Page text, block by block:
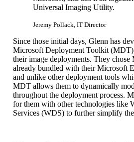
Universal Imaging Utility.
Jeremy Pollack, IT Director
Since those initial days, Glenn has
Microsoft Deployment Toolkit (MDT)
their image deployments. They chose
already bundled with their Microsoft
and unlike other deployment tools
MDT allows them to dynamically
throughout the deployment process.
for them with other technologies like
Services (WDS) to further simplify